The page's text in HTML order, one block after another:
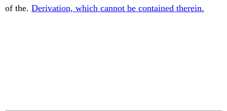
of the. Derivation, which cannot be contained therein.